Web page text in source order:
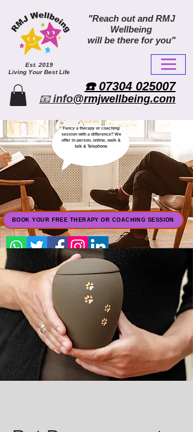
Fancy a therapy or coaching
session with a difference? We
offer in person, online, walk &
talk & Telephone
BOOK YOUR FREE THERAPY OR COACHING SESSION
​☎️ 07304 025007​
Est. 2019
Living Your Best Life
"Reach out and RMJ
Wellbeing
will be there for you"
📧info@rmjwellbeing.com